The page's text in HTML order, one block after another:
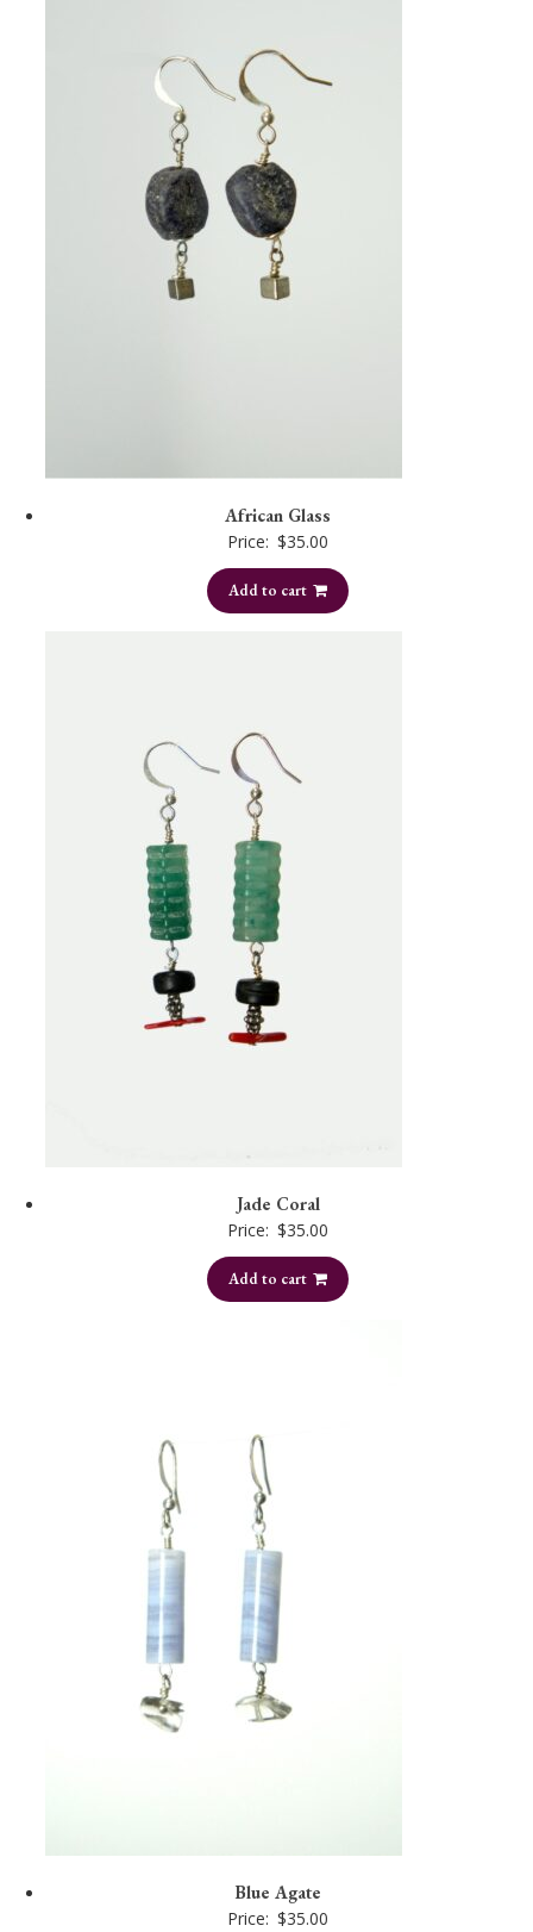
African Glass
Price: $35.00
Add to cart
Jade Coral
Price: $35.00
Add to cart
Blue Agate
Price: $35.00